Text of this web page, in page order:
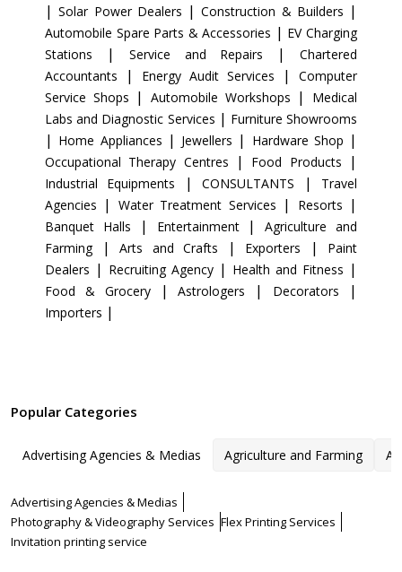
|Solar Power Dealers |Construction & Builders |
Automobile Spare Parts & Accessories | EV Charging
Stations
| Service and Repairs |Chartered
Accountants
| Energy Audit Services | Computer
Service Shops |Automobile Workshops |
Medical
Labs and Diagnostic Services | Furniture Showrooms
| Home Appliances | Jewellers | Hardware Shop |
Occupational Therapy Centres | Food Products |
Industrial Equipments |CONSULTANTS |
Travel
Agencies | Water Treatment Services | Resorts |
Banquet Halls | Entertainment |Agriculture and
Farming
| Arts and Crafts | Exporters |
Paint
Dealers | Recruiting Agency | Health and Fitness |
Food & Grocery |Astrologers | Decorators |
Importers |
Popular Categories
Advertising Agencies & Medias Agriculture and Farming
Advertising Agencies & Medias
Photography & Videography Services Flex Printing Services
Invitation printing service